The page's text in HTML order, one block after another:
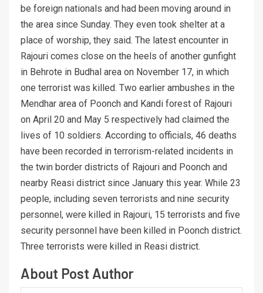
be foreign nationals and had been moving around in
the area since Sunday. They even took shelter at a
place of worship, they said. The latest encounter in
Rajouri comes close on the heels of another gunfight
in Behrote in Budhal area on November 17, in which
one terrorist was killed. Two earlier ambushes in the
Mendhar area of Poonch and Kandi forest of Rajouri
on April 20 and May 5 respectively had claimed the
lives of 10 soldiers. According to officials, 46 deaths
have been recorded in terrorism-related incidents in
the twin border districts of Rajouri and Poonch and
nearby Reasi district since January this year. While 23
people, including seven terrorists and nine security
personnel, were killed in Rajouri, 15 terrorists and five
security personnel have been killed in Poonch district.
Three terrorists were killed in Reasi district.
About Post Author